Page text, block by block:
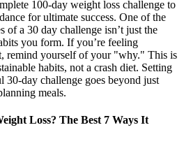
100-day weight loss challenge to
for ultimate success. One of the
of a 30 day challenge isn’t just the
you form. If you’re feeling
remind yourself of your "why." This is
habits, not a crash diet. Setting
30-day challenge goes beyond just
meals.
Loss? The Best 7 Ways It